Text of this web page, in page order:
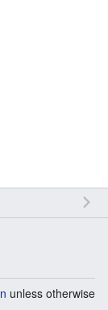
unless otherwise